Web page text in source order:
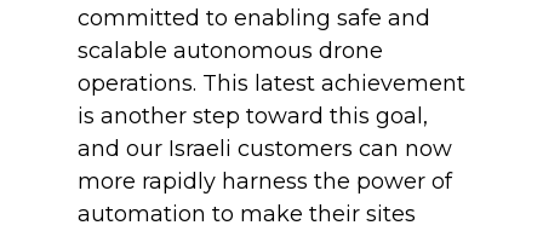
committed to enabling safe and
scalable autonomous drone
operations. This latest achievement
is another step toward this goal,
and our Israeli customers can now
more rapidly harness the power of
automation to make their sites